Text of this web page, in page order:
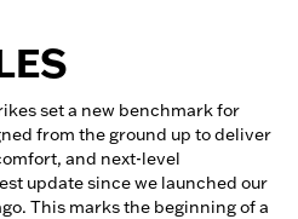
set a new benchmark for
from the ground up to deliver
and next-level
update since we launched our
This marks the beginning of a